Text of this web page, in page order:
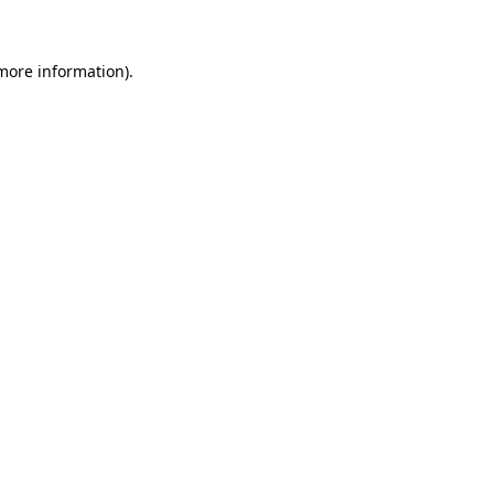
information).